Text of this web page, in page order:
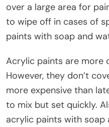
over a large area for
to wipe off in cases of
paints with soap and
Acrylic paints are more
However, they don’t
more expensive than
to mix but set quickly.
acrylic paints with soap